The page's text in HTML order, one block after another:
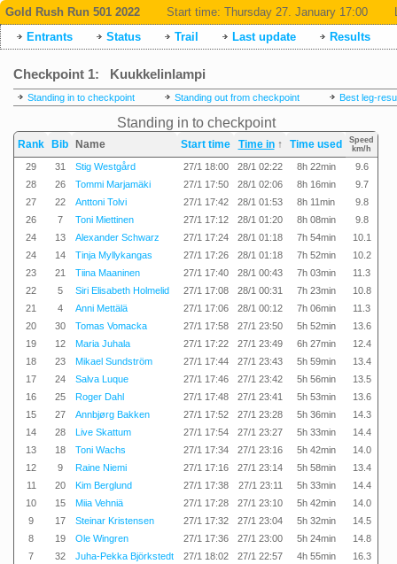
Gold Rush Run 501 2022 Start time: Thursday 27. January 17:00
Entrants
Status Trail Last update Results
Checkpoint 1: Kuukkelinlampi
Standing in to checkpoint Standing out from checkpoint Best leg-
Standing in to checkpoint
Rank Bib Name Start time Time in↑ Time used
Speed
km/h
29 31 Stig Westgård 27/1 18:00 28/1 02:22 8h 22min
9.6
28
26 Tommi Marjamäki 27/1 17:50 28/1 02:06 8h 16min
9.7
27
22 Anttoni Tolvi 27/1 17:42 28/1 01:53 8h 11min
9.8
26
7 Toni Miettinen 27/1 17:12 28/1 01:20 8h 08min
9.8
24
13 Alexander Schwarz 27/1 17:24 28/1 01:18 7h 54min
10.1
24
14 Tinja Myllykangas 27/1 17:26 28/1 01:18 7h 52min
10.2
23
21 Tiina Maaninen 27/1 17:40 28/1 00:43 7h 03min
11.3
22
5 Siri Elisabeth Holmelid 27/1 17:08 28/1 00:31 7h 23min
10.8
21
4 Anni Mettälä 27/1 17:06 28/1 00:12 7h 06min
11.3
20
30 Tomas Vomacka 27/1 17:58 27/1 23:50 5h 52min
13.6
19
12 Maria Juhala 27/1 17:22 27/1 23:49 6h 27min
12.4
18
23 Mikael Sundström 27/1 17:44 27/1 23:43 5h 59min
13.4
17
24 Salva Luque 27/1 17:46 27/1 23:42 5h 56min
13.5
16
25 Roger Dahl 27/1 17:48 27/1 23:41 5h 53min
13.6
15
27 Annbjørg Bakken 27/1 17:52 27/1 23:28 5h 36min
14.3
14
28 Live Skattum 27/1 17:54 27/1 23:27 5h 33min
14.4
13
18 Toni Wachs 27/1 17:34 27/1 23:16 5h 42min
14.0
12
9 Raine Niemi 27/1 17:16 27/1 23:14 5h 58min
13.4
11
20 Kim Berglund 27/1 17:38 27/1 23:11 5h 33min
14.4
10
15 Miia Vehniä 27/1 17:28 27/1 23:10 5h 42min
14.0
9
17 Steinar Kristensen 27/1 17:32 27/1 23:04 5h 32min
14.5
8
19 Ole Wingren 27/1 17:36 27/1 23:00 5h 24min
14.8
7
32 Juha-Pekka Björkstedt 27/1 18:02 27/1 22:57 4h 55min
16.3